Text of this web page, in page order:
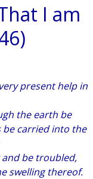
I am
present help in
the earth be
carried into the
andbe troubled,
swelling thereof.